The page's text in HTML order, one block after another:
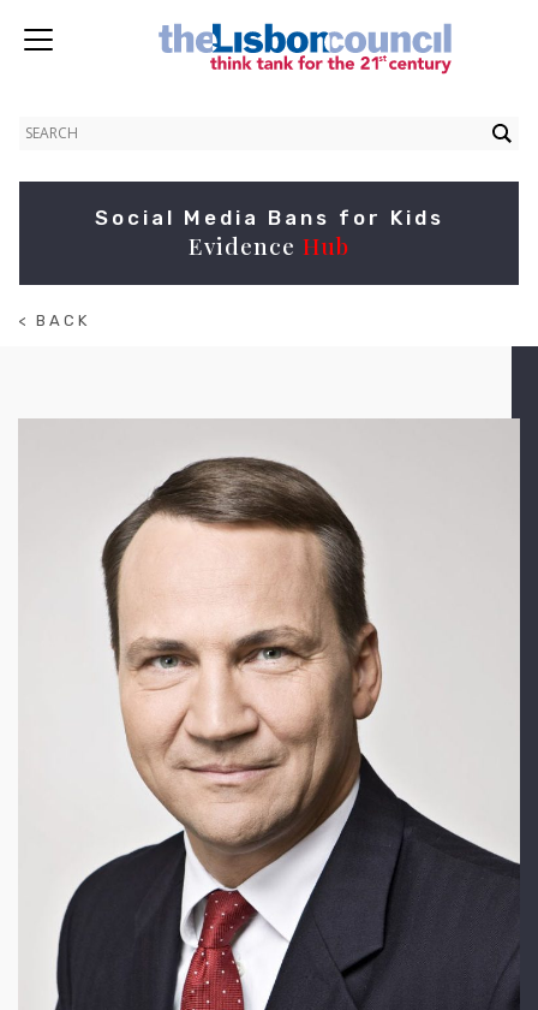
Social Media Bans for Kids
Evidence Hub
< BACK